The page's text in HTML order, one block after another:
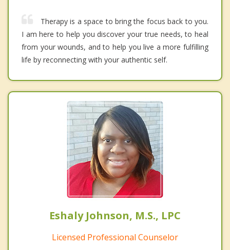
Therapy is a space to bring the focus back to you.
I am here to help you discover your true needs, to heal
from your wounds, and to help you live a more fulfilling
life by reconnecting with your authentic self.
Eshaly Johnson, M.S., LPC
Licensed Professional Counselor